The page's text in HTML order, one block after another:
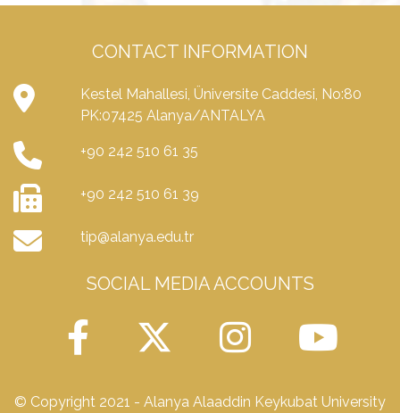
CONTACT INFORMATION
Kestel Mahallesi, Üniversite Caddesi, No:80
PK:07425 Alanya/ANTALYA
+90 242 510 61 35
+90 242 510 61 39
tip@alanya.edu.tr
SOCIAL MEDIA ACCOUNTS
© Copyright 2021 - Alanya Alaaddin Keykubat University